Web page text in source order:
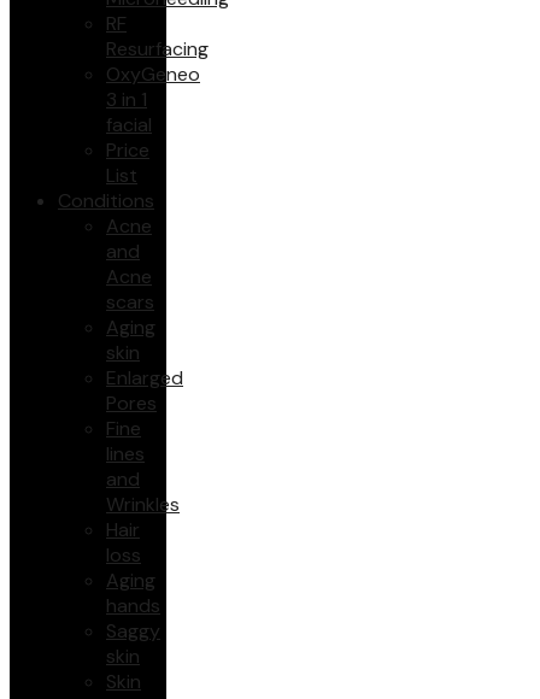
RF
Resurfacing
OxyGeneo
3 in 1
facial
Price
List
Conditions
Acne
and
Acne
scars
Aging
skin
Enlarged
Pores
Fine
lines
and
Wrinkles
Hair
loss
Aging
hands
Saggy
skin
Skin